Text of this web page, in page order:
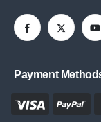
Payment